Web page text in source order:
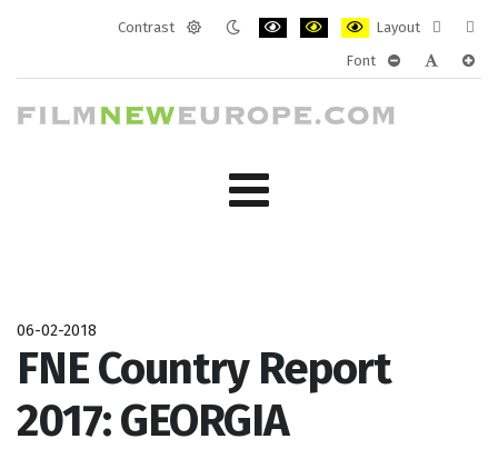
Contrast
Layout
layout
Font
06-02-2018
FNE Country Report
2017: GEORGIA